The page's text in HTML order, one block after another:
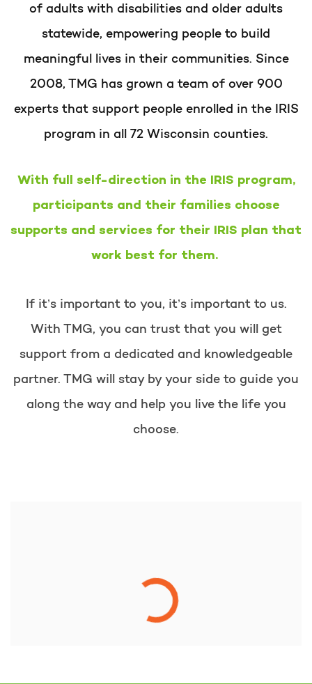
of adults with disabilities and older adults
statewide, empowering people to build
meaningful lives in their communities. Since
2008, TMG has grown a team of over 900
experts that support people enrolled in the IRIS
program in all 72 Wisconsin counties.
With full self-direction in the IRIS program,
participants and their families choose
supports and services for their IRIS plan that
work best for them.
If it’s important to you, it’s important to us.
With TMG, you can trust that you will get
support from a dedicated and knowledgeable
partner. TMG will stay by your side to guide you
along the way and help you live the life you
choose.